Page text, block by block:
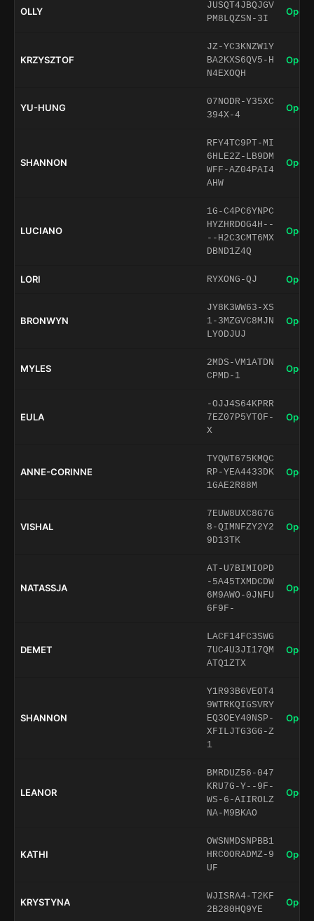
OLLY
JUSQT4JBQJGV
PM8LQZSN-3I
Open
KRZYSZTOF
JZ-YC3KNZW1Y
BA2KXS6QV5-H
N4EXOQH
Open
YU-HUNG
07NODR-Y35XC
394X-4
Open
SHANNON
RFY4TC9PT-MI
6HLE2Z-LB9DM
WFF-AZ04PAI4
AHW
Open
LUCIANO
1G-C4PC6YNPC
HYZHRDOG4H--
--H2C3CMT6MX
DBND1Z4Q
Open
LORI RYXONG-QJ Open
BRONWYN
JY8K3WW63-XS
1-3MZGVC8MJN
LYODJUJ
Open
MYLES
2MDS-VM1ATDN
CPMD-1
Open
EULA
-OJJ4S64KPRR
7EZ07P5YTOF-
X
Open
ANNE-CORINNE
TYQWT675KMQC
RP-YEA4433DK
1GAE2R88M
Open
VISHAL
7EUW8UXC8G7G
8-QIMNFZY2Y2
9D13TK
Open
NATASSJA
AT-U7BIMIOPD
-5A45TXMDCDW
6M9AWO-0JNFU
6F9F-
Open
DEMET
LACF14FC3SWG
7UC4U3JI17QM
ATQ1ZTX
Open
SHANNON
Y1R93B6VEOT4
9WTRKQIGSVRY
EQ3OEY40NSP-
XFILJTG3GG-Z
1
Open
LEANOR
BMRDUZ56-047
KRU7G-Y--9F-
WS-6-AIIROLZ
NA-M9BKAO
Open
KATHI
OWSNMDSNPBB1
HRC0ORADMZ-9
UF
Open
KRYSTYNA
WJISRA4-T2KF
2B280HQ9YE
Open